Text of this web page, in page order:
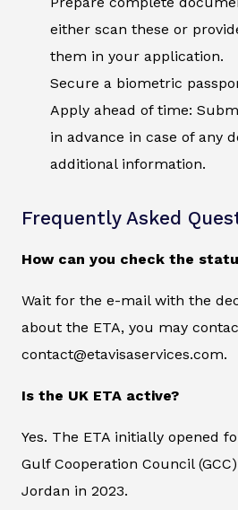
either scan these or
them in your application.
Secure a biometric
Apply ahead of time:
in advance in case of any
additional information.
Frequently Asked
How can you check the
Wait for the e-mail with the
about the ETA, you may
contact@etavisaservices.com.
Is the UK ETA active?
Yes. The ETA initially opened
Gulf Cooperation Council
Jordan in 2023.